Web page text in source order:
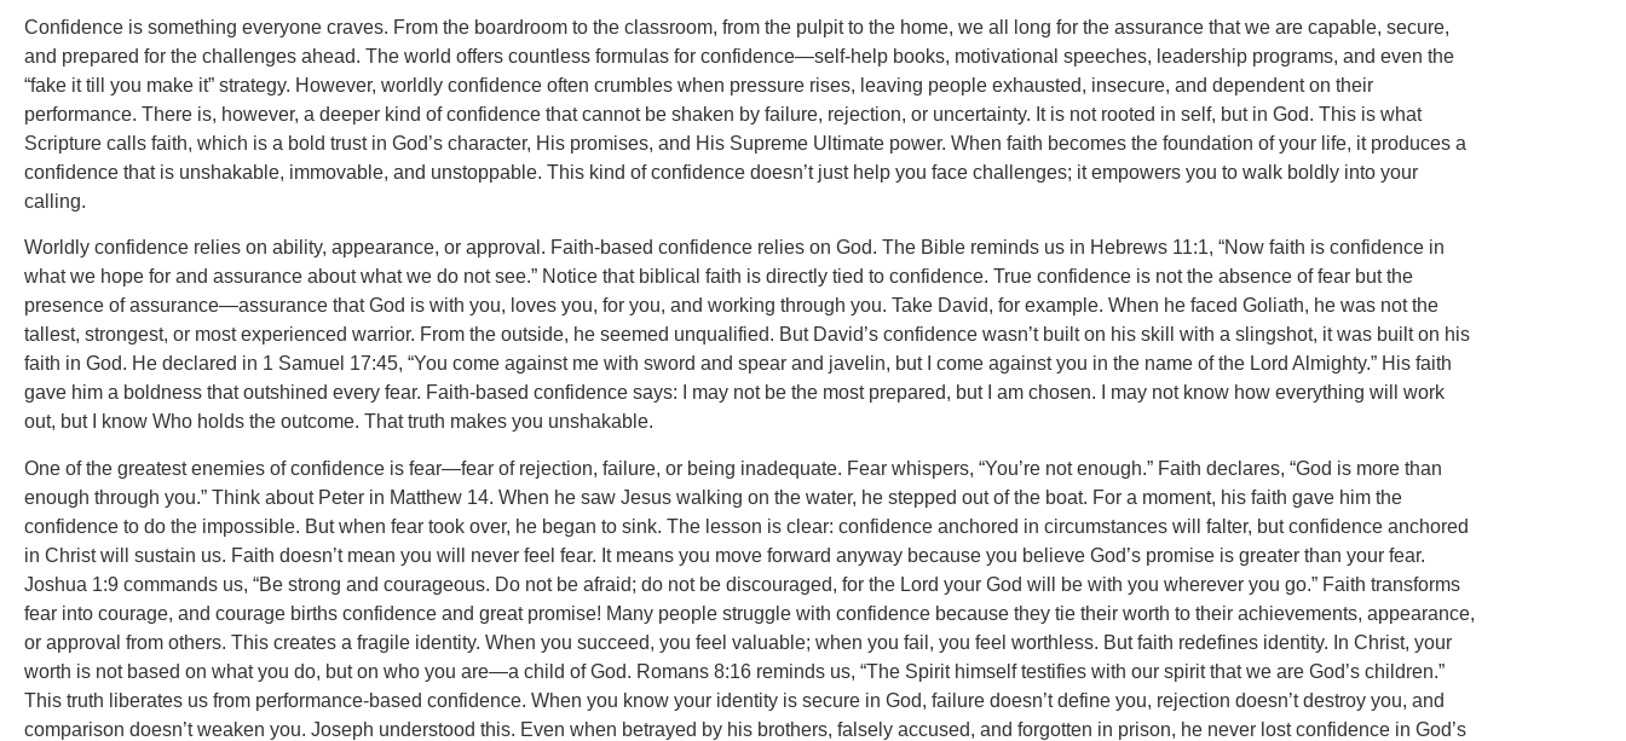
Confidence is something everyone craves. From the boardroom to the classroom, from the pulpit to the home, we all long for the assurance that we are capable, secure,
and prepared for the challenges ahead. The world offers countless formulas for confidence—self-help books, motivational speeches, leadership programs, and even the
“fake it till you make it” strategy. However, worldly confidence often crumbles when pressure rises, leaving people exhausted, insecure, and dependent on their
performance. There is, however, a deeper kind of confidence that cannot be shaken by failure, rejection, or uncertainty. It is not rooted in self, but in God. This is what
Scripture calls faith, which is a bold trust in God’s character, His promises, and His Supreme Ultimate power. When faith becomes the foundation of your life, it produces a
confidence that is unshakable, immovable, and unstoppable. This kind of confidence doesn’t just help you face challenges; it empowers you to walk boldly into your
calling.
Worldly confidence relies on ability, appearance, or approval. Faith-based confidence relies on God. The Bible reminds us in Hebrews 11:1, “Now faith is confidence in
what we hope for and assurance about what we do not see.” Notice that biblical faith is directly tied to confidence. True confidence is not the absence of fear but the
presence of assurance—assurance that God is with you, loves you, for you, and working through you. Take David, for example. When he faced Goliath, he was not the
tallest, strongest, or most experienced warrior. From the outside, he seemed unqualified. But David’s confidence wasn’t built on his skill with a slingshot, it was built on his
faith in God. He declared in 1 Samuel 17:45, “You come against me with sword and spear and javelin, but I come against you in the name of the Lord Almighty.” His faith
gave him a boldness that outshined every fear. Faith-based confidence says: I may not be the most prepared, but I am chosen. I may not know how everything will work
out, but I know Who holds the outcome. That truth makes you unshakable.
One of the greatest enemies of confidence is fear—fear of rejection, failure, or being inadequate. Fear whispers, “You’re not enough.” Faith declares, “God is more than
enough through you.” Think about Peter in Matthew 14. When he saw Jesus walking on the water, he stepped out of the boat. For a moment, his faith gave him the
confidence to do the impossible. But when fear took over, he began to sink. The lesson is clear: confidence anchored in circumstances will falter, but confidence anchored
in Christ will sustain us. Faith doesn’t mean you will never feel fear. It means you move forward anyway because you believe God’s promise is greater than your fear.
Joshua 1:9 commands us, “Be strong and courageous. Do not be afraid; do not be discouraged, for the Lord your God will be with you wherever you go.” Faith transforms
fear into courage, and courage births confidence and great promise! Many people struggle with confidence because they tie their worth to their achievements, appearance,
or approval from others. This creates a fragile identity. When you succeed, you feel valuable; when you fail, you feel worthless. But faith redefines identity. In Christ, your
worth is not based on what you do, but on who you are—a child of God. Romans 8:16 reminds us, “The Spirit himself testifies with our spirit that we are God’s children.”
This truth liberates us from performance-based confidence. When you know your identity is secure in God, failure doesn’t define you, rejection doesn’t destroy you, and
comparison doesn’t weaken you. Joseph understood this. Even when betrayed by his brothers, falsely accused, and forgotten in prison, he never lost confidence in God’s